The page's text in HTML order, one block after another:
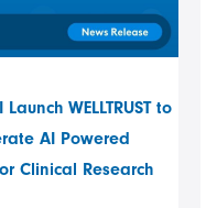
WELLTRUST to
AI Powered
Clinical Research